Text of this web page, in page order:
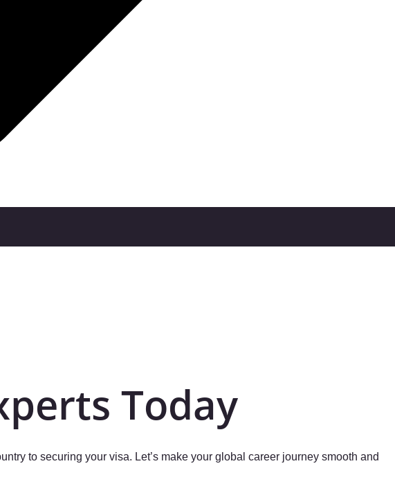
Today
to securing your visa. Let’s make your global career journey smooth and